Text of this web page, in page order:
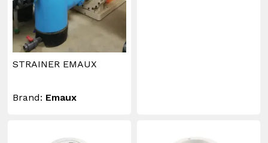
STRAINER EMAUX
Brand: Emaux